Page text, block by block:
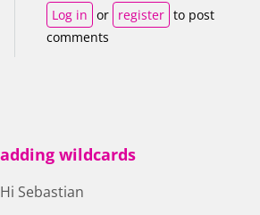
Log in or register to post
comments
adding wildcards
Hi Sebastian